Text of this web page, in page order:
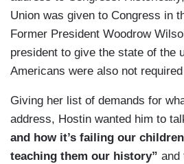
Union was given to Congress in
Former President Woodrow
president to give the state of the
Americans were also not
Giving her list of demands for
address, Hostin wanted him to
and how it’s failing our
teaching them our history” and